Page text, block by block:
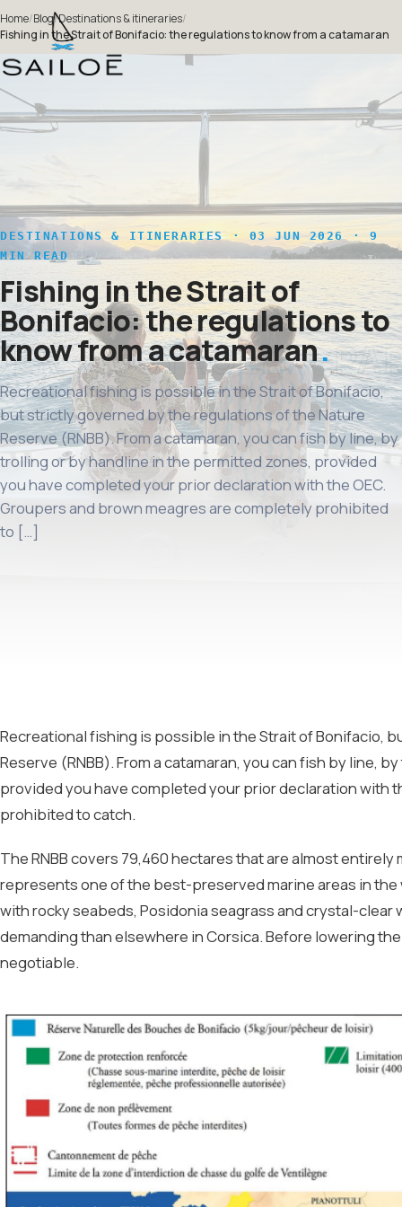
Home/Blog/Destinations & itineraries/
Fishing in the Strait of Bonifacio: the regulations to know from a catamaran
DESTINATIONS & ITINERARIES· 03 JUN 2026 · 9
MIN READ
Fishing in the Strait of
Bonifacio: the regulations to
know from a catamaran
Recreational fishing is possible in the Strait of Bonifacio,
but strictly governed by the regulations of the Nature
Reserve (RNBB). From a catamaran, you can fish by line, by
trolling or by handline in the permitted zones, provided
you have completed your prior declaration with the OEC.
Groupers and brown meagres are completely prohibited
to […]
Recreational fishing is possible in the Strait of Bonifacio,
Reserve (RNBB). From a catamaran, you can fish by line,
provided you have completed your prior declaration with
prohibited to catch.
The RNBB covers 79,460 hectares that are almost
represents one of the best-preserved marine areas in
with rocky seabeds, Posidonia seagrass and crystal-
demanding than elsewhere in Corsica. Before lowering
negotiable.